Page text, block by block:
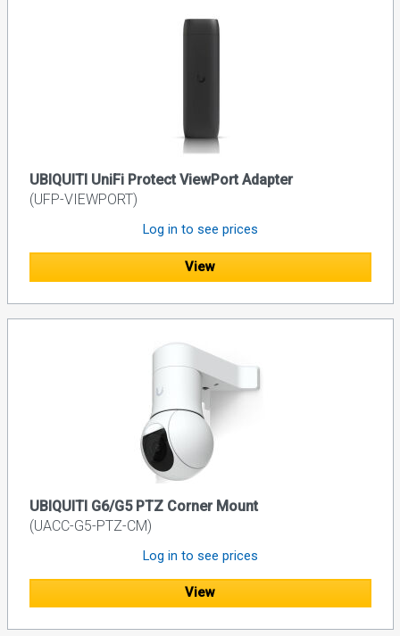
UBIQUITI UniFi Protect ViewPort Adapter
(UFP-VIEWPORT)
Log in to see prices
View
UBIQUITI G6/G5 PTZ Corner Mount
(UACC-G5-PTZ-CM)
Log in to see prices
View